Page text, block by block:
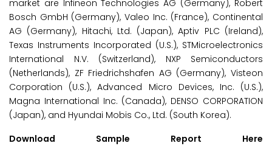
market are Infineon Technologies AG (Germany), Robert
Bosch GmbH (Germany), Valeo Inc. (France), Continental
AG (Germany), Hitachi, Ltd. (Japan), Aptiv PLC (Ireland),
Texas Instruments Incorporated (U.S.), STMicroelectronics
International N.V. (Switzerland), NXP Semiconductors
(Netherlands), ZF Friedrichshafen AG (Germany), Visteon
Corporation (U.S.), Advanced Micro Devices, Inc. (U.S.),
Magna International Inc. (Canada), DENSO CORPORATION
(Japan), and Hyundai Mobis Co., Ltd. (South Korea).
Download Sample Report Here